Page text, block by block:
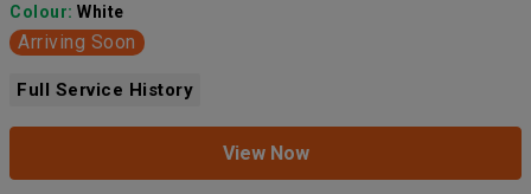
Colour: White
Arriving Soon
Full Service History
View Now